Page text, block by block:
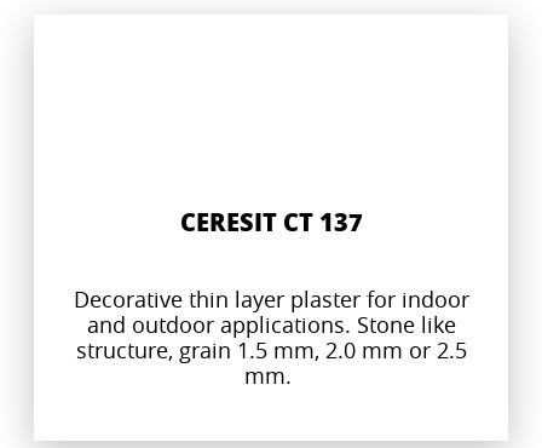
CERESIT CT 137
Decorative thin layer plaster for indoor
and outdoor applications. Stone like
structure, grain 1.5 mm, 2.0 mm or 2.5
mm.